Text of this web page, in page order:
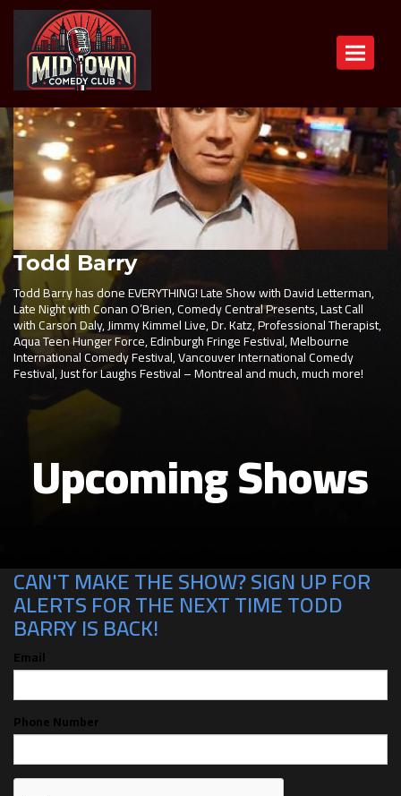
Toggle
Todd Barry
Todd Barry has done EVERYTHING! Late Show with David Letterman,
Late Night with Conan O’Brien, Comedy Central Presents, Last Call
with Carson Daly, Jimmy Kimmel Live, Dr. Katz, Professional Therapist,
Aqua Teen Hunger Force, Edinburgh Fringe Festival, Melbourne
International Comedy Festival, Vancouver International Comedy
Festival, Just for Laughs Festival – Montreal and much, much more!
Upcoming Shows
CAN'T MAKE THE SHOW? SIGN UP FOR
ALERTS FOR THE NEXT TIME TODD
BARRY IS BACK!
Email
Phone Number